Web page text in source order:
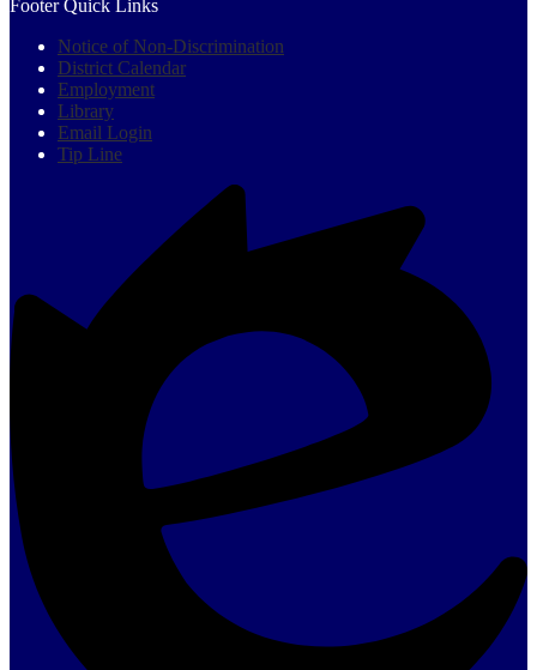
Footer Quick Links
Notice of Non-Discrimination
District Calendar
Employment
Library
Email Login
Tip Line